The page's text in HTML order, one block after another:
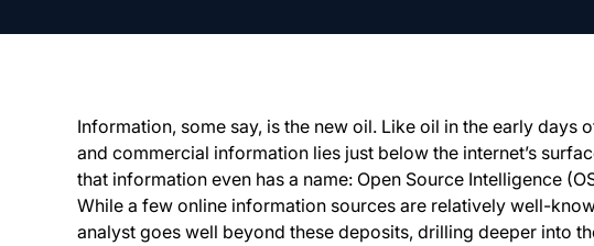
Information, some say, is the new oil. Like oil in the early days
and commercial information lies just below the internet’s
that information even has a name: Open Source Intelligence
While a few online information sources are relatively well-
analyst goes well beyond these deposits, drilling deeper into